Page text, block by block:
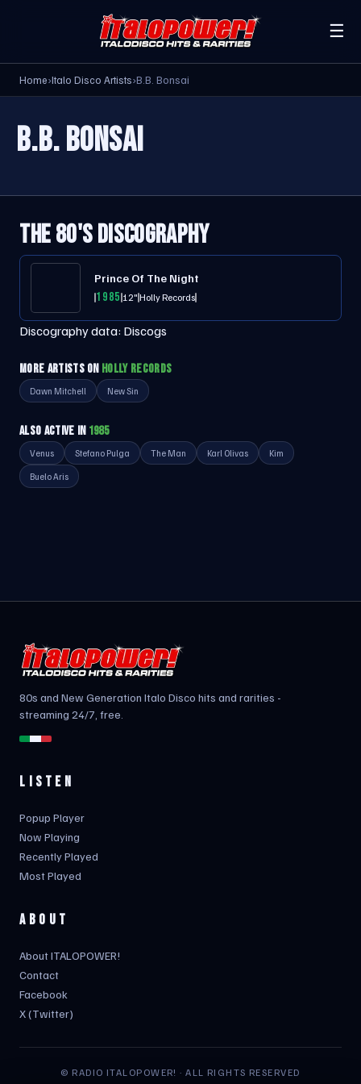
☰
Home›Italo Disco Artists›B.B. Bonsai
B.B. BONSAI
THE 80'S DISCOGRAPHY
Prince Of The Night
198512"Holly Records
Discography data: Discogs
MORE ARTISTS ON HOLLY RECORDS
Dawn Mitchell New Sin
ALSO ACTIVE IN 1985
Venus Stefano Pulga The Man Karl Olivas Kim
Buelo Aris
80s and New Generation Italo Disco hits and rarities -
streaming 24/7, free.
LISTEN
Popup Player
Now Playing
Recently Played
Most Played
ABOUT
About ITALOPOWER!
Contact
Facebook
X (Twitter)
© RADIO ITALOPOWER! · ALL RIGHTS RESERVED